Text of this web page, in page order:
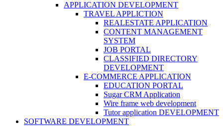
APPLICATION DEVELOPMENT
TRAVEL APPLICTION
REALESTATE APPLICATION
CONTENT MANAGEMENT
SYSTEM
JOB PORTAL
CLASSIFIED DIRECTORY
DEVELOPMENT
E-COMMERCE APPLICATION
EDUCATION PORTAL
Sugar CRM Application
Wire frame web development
Tutor application DEVELOPMENT
SOFTWARE DEVELOPMENT